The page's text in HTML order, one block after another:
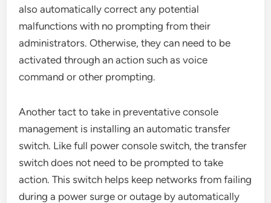
also automatically correct any potential
malfunctions with no prompting from their
administrators. Otherwise, they can need to be
activated through an action such as voice
command or other prompting.
Another tact to take in preventative console
management is installing an automatic transfer
switch. Like full power console switch, the transfer
switch does not need to be prompted to take
action. This switch helps keep networks from failing
during a power surge or outage by automatically